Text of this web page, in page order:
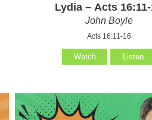
Lydia – Acts
John Boyle
Acts 16:11-16
Watch Listen